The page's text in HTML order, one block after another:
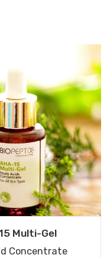
Multi-Gel
Concentrate